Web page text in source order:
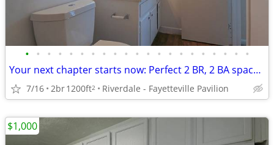
• • • • • • • • • • • • • • • • • • • • •
Your next chapter starts now: Perfect 2 BR, 2 BA spaces.
7/16 2br1200ft2 Riverdale - Fayetteville Pavilion
$1,000